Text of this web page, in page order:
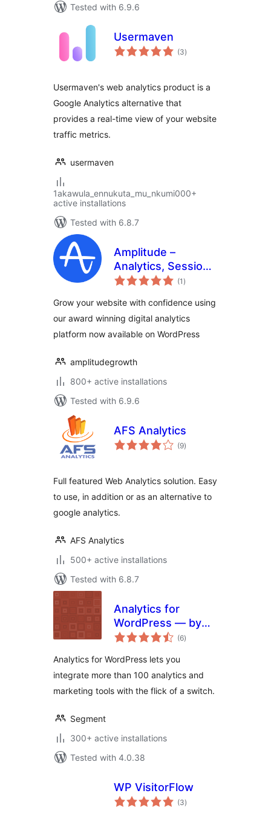
Tested with 6.9.6
Usermaven
(3total
ratings
)
Usermaven's web analytics product is a
Google Analytics alternative that
provides a real-time view of your website
traffic metrics.
usermaven
1akawula_ennukuta_mu_nkumi000+
active installations
Tested with 6.8.7
Amplitude –
Analytics, Session
Replay, A/B testing
website
(1 total
ratings
)
Grow your website with confidence using
our award winning digital analytics
platform now available on WordPress
amplitudegrowth
800+ active installations
Tested with 6.9.6
AFS Analytics
(9total
ratings
)
Full featured Web Analytics solution. Easy
to use, in addition or as an alternative to
google analytics.
AFS Analytics
500+ active installations
Tested with 6.8.7
Analytics for
WordPress — by
Segment
(6total
ratings
)
Analytics for WordPress lets you
integrate more than 100 analytics and
marketing tools with the flick of a switch.
Segment
300+ active installations
Tested with 4.0.38
WP VisitorFlow
(3total
ratings
)